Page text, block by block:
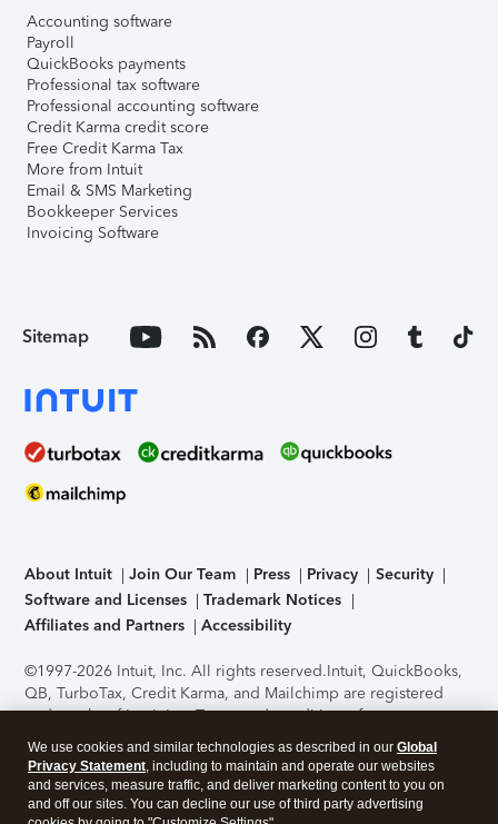
Accounting software
Payroll
QuickBooks payments
Professional tax software
Professional accounting software
Credit Karma credit score
Free Credit Karma Tax
More from Intuit
Email & SMS Marketing
Bookkeeper Services
Invoicing Software
Sitemap
About Intuit Join Our Team Press Privacy
Security
Software and Licenses
Trademark Notices
Affiliates and Partners
Accessibility
©1997-2026 Intuit, Inc. All rights reserved.Intuit, QuickBooks,
QB, TurboTax, Credit Karma, and Mailchimp are registered
trademarks of Intuit Inc. Terms and conditions, features,
support, pricing, and service options subject to change
without notice.Security Certification of the TurboTax Online
application has been performed by C-Level Security.By
accessing and using this page you agree to theTerms of Use
We use cookies and similar technologies as described in our Global
Privacy Statement, including to maintain and operate our websites
and services, measure traffic, and deliver marketing content to you on
and off our sites. You can decline our use of third party advertising